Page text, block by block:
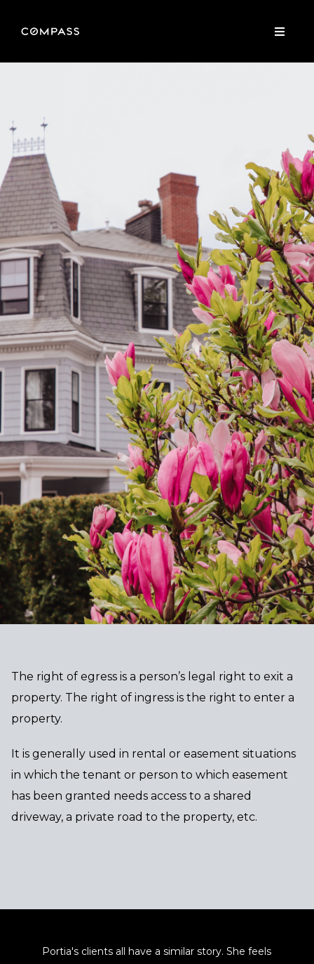
The right of egress is a person’s legal right to exit a
property. The right of ingress is the right to enter a
property.
It is generally used in rental or easement situations
in which the tenant or person to which easement
has been granted needs access to a shared
driveway, a private road to the property, etc.
Portia's clients all have a similar story. She feels